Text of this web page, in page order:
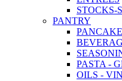
STOCKS-
PANTRY
PASTA -
OILS -